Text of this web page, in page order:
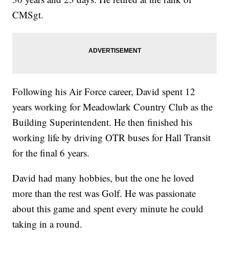
CMSgt.
Following his Air Force career, David spent 12
years working for Meadowlark Country Club as the
Building Superintendent. He then finished his
working life by driving OTR buses for Hall Transit
for the final 6 years.
David had many hobbies, but the one he loved
more than the rest was Golf. He was passionate
about this game and spent every minute he could
taking in a round.